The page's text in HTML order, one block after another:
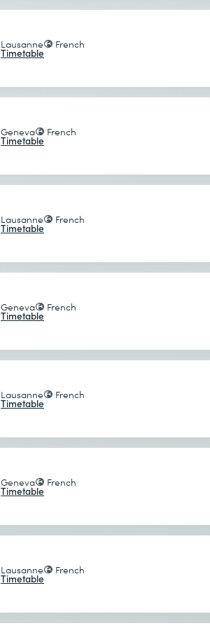
Lausanne French
Timetable
Geneva French
Timetable
Lausanne French
Timetable
Geneva French
Timetable
Lausanne French
Timetable
Geneva French
Timetable
Lausanne French
Timetable